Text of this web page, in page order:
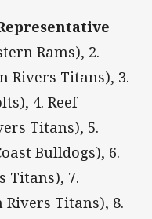
Rams), 2.
Rivers Titans), 3.
4. Reef
Titans), 5.
Bulldogs), 6.
Titans), 7.
Titans), 8.